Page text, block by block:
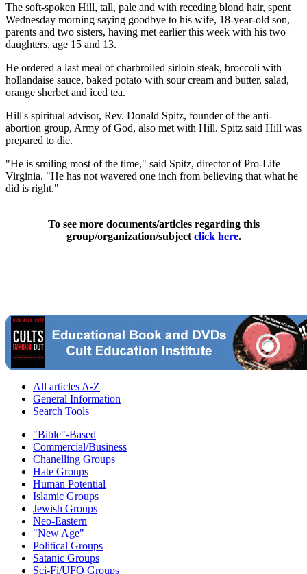
The soft-spoken Hill, tall, pale and with receding blond hair, spent
Wednesday morning saying goodbye to his wife, 18-year-old son,
parents and two sisters, having met earlier this week with his two
daughters, age 15 and 13.
He ordered a last meal of charbroiled sirloin steak, broccoli with
hollandaise sauce, baked potato with sour cream and butter, salad,
orange sherbet and iced tea.
Hill's spiritual advisor, Rev. Donald Spitz, founder of the anti-
abortion group, Army of God, also met with Hill. Spitz said Hill was
prepared to die.
"He is smiling most of the time," said Spitz, director of Pro-Life
Virginia. "He has not wavered one inch from believing that what he
did is right."
To see more documents/articles regarding this
group/organization/subject click here.
All articles A-Z
General Information
Search Tools
"Bible"-Based
Commercial/Business
Chanelling Groups
Hate Groups
Human Potential
Islamic Groups
Jewish Groups
Neo-Eastern
"New Age"
Political Groups
Satanic Groups
Sci-Fi/UFO Groups